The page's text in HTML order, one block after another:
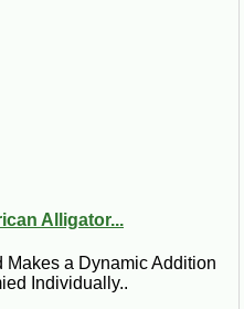
Alligator...
Makes a Dynamic Addition
Individually..